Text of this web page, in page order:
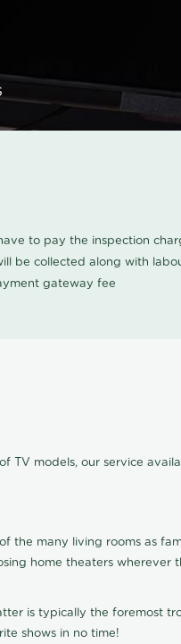
to pay the inspection
be collected along with
gateway fee
TV models, our service
the many living rooms as
home theaters wherever
is typically the foremost
shows in no time!